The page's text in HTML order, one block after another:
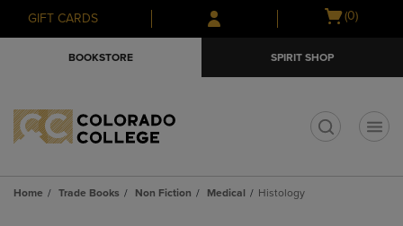
Skip
to
Skip
to
menu
GIFT CARDS
Open
(0)
BOOKSTORE SPIRIT SHOP
Home Trade Books Non Fiction Medical Histology